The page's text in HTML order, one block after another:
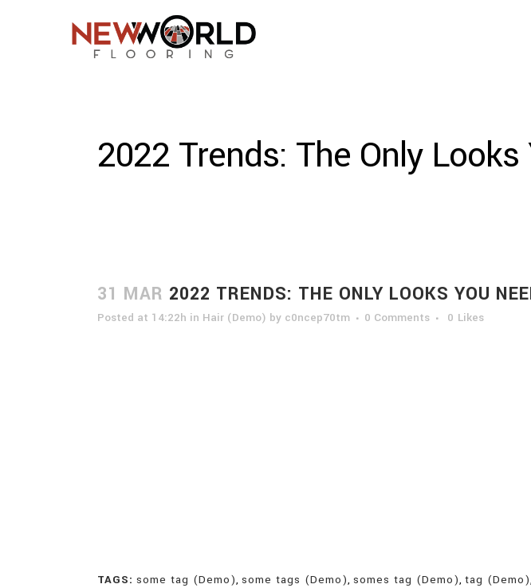
2022 Trends: The Only
31 MAR 2022 TRENDS: THE ONLY LOOKS YOU
Posted at 14:22h in Hair (Demo) by c0ncep70tm 0 Comments 0 Likes
TAGS: some tag (Demo), some tags (Demo), somes tag (Demo), tag (Demo),